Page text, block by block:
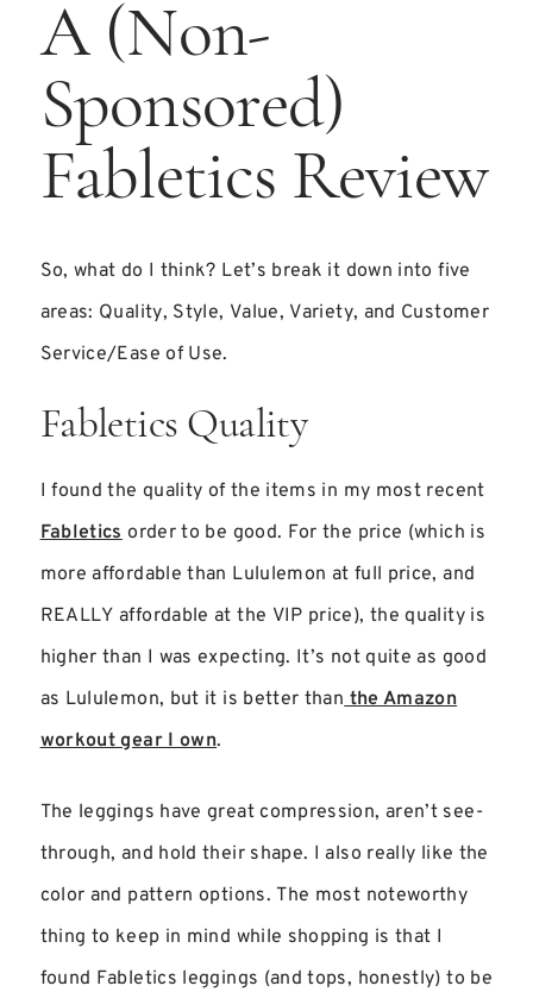
A (Non-
Sponsored)
Fabletics Review
So, what do I think? Let’s break it down into five
areas: Quality, Style, Value, Variety, and Customer
Service/Ease of Use.
Fabletics Quality
I found the quality of the items in my most recent
Fableticsorder to be good. For the price (which is
more affordable than Lululemon at full price, and
REALLY affordable at the VIP price), the quality is
higher than I was expecting. It’s not quite as good
as Lululemon, but it is better thanthe Amazon
workout gear I own.
The leggings have great compression, aren’t see-
through, and hold their shape. I also really like the
color and pattern options. The most noteworthy
thing to keep in mind while shopping is that I
found Fabletics leggings (and tops, honestly) to be